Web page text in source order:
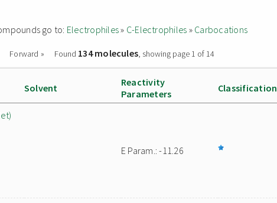
go to: Electrophiles» C-Electrophiles » Carbocations
Forward » Found 134 molecules, showing page 1 of 14
Solvent
Reactivity
Parameters
Classification
E Param.: -11.26